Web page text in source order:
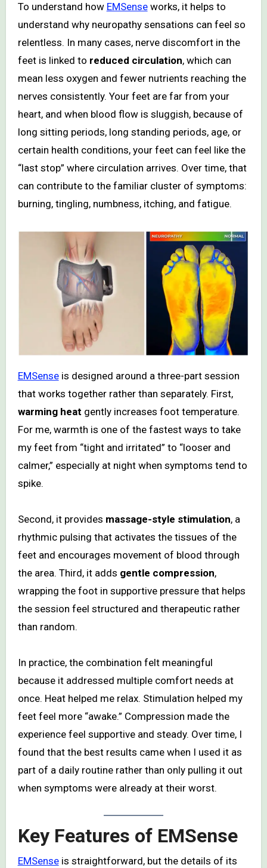
To understand how EMSenseworks, it helps to
understand why neuropathy sensations can feel so
relentless. In many cases, nerve discomfort in the
feet is linked to reduced circulation, which can
mean less oxygen and fewer nutrients reaching the
nerves consistently. Your feet are far from your
heart, and when blood flow is sluggish, because of
long sitting periods, long standing periods, age, or
certain health conditions, your feet can feel like the
“last stop” where circulation arrives. Over time, that
can contribute to the familiar cluster of symptoms:
burning, tingling, numbness, itching, and fatigue.
EMSenseis designed around a three-part session
that works together rather than separately. First,
warming heat gently increases foot temperature.
For me, warmth is one of the fastest ways to take
my feet from “tight and irritated” to “looser and
calmer,” especially at night when symptoms tend to
spike.
Second, it provides massage-style stimulation, a
rhythmic pulsing that activates the tissues of the
feet and encourages movement of blood through
the area. Third, it adds gentle compression,
wrapping the foot in supportive pressure that helps
the session feel structured and therapeutic rather
than random.
In practice, the combination felt meaningful
because it addressed multiple comfort needs at
once. Heat helped me relax. Stimulation helped my
feet feel more “awake.” Compression made the
experience feel supportive and steady. Over time, I
found that the best results came when I used it as
part of a daily routine rather than only pulling it out
when symptoms were already at their worst.
Key Features of EMSense
EMSenseis straightforward, but the details of its